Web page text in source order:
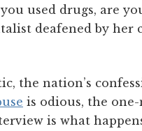
used drugs, are
deafened by her
the nation’s
is odious, the
is what